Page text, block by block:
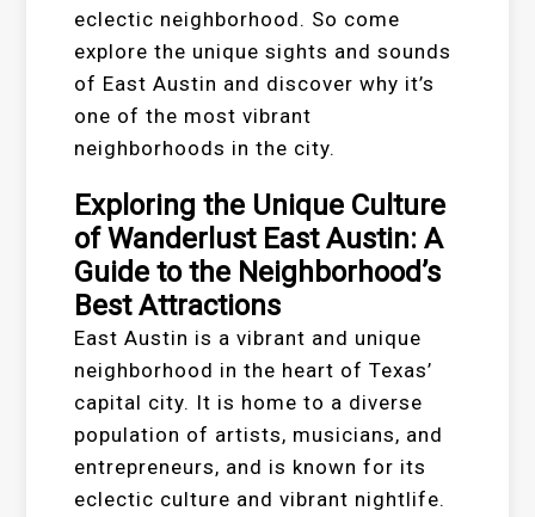
eclectic neighborhood. So come
explore the unique sights and sounds
of East Austin and discover why it’s
one of the most vibrant
neighborhoods in the city.
Exploring the Unique Culture
of Wanderlust East Austin: A
Guide to the Neighborhood’s
Best Attractions
East Austin is a vibrant and unique
neighborhood in the heart of Texas’
capital city. It is home to a diverse
population of artists, musicians, and
entrepreneurs, and is known for its
eclectic culture and vibrant nightlife.